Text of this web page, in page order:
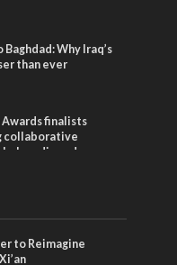
Why Iraq’s
than ever
Awards finalists
collaborative
media and
to Reimagine